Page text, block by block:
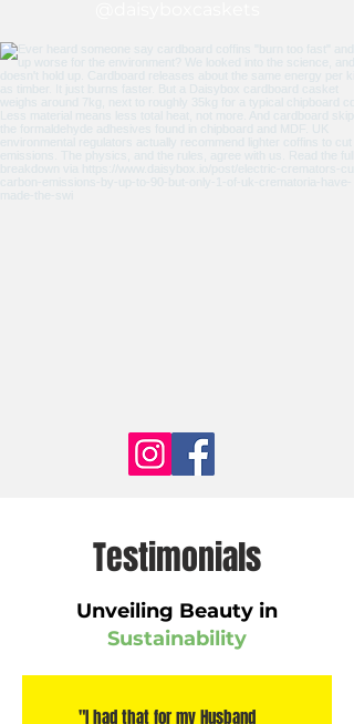
Testimonials
Unveiling Beauty in
Sustainability
"I had that for my Husband